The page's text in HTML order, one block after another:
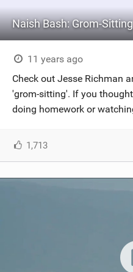
11 years ago
Check out Jesse Richman
'grom-sitting'. If you
doing homework or
1,713